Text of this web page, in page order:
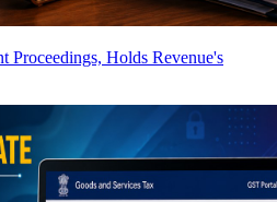
Proceedings, Holds Revenue's